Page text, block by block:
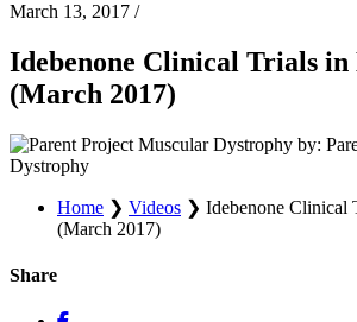
March 13, 2017 /
Idebenone Clinical Trials in
(March 2017)
by:
Dystrophy
Home ❯ Videos ❯ Idebenone Clinical
(March 2017)
Share